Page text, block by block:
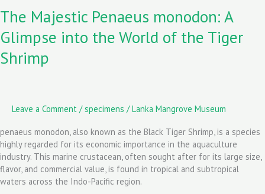
The Majestic Penaeus monodon: A
Glimpse into the World of the Tiger
Shrimp
Leave a Comment /specimens /Lanka Mangrove Museum
penaeus monodon, also known as the Black Tiger Shrimp, is a species
highly regarded for its economic importance in the aquaculture
industry. This marine crustacean, often sought after for its large size,
flavor, and commercial value, is found in tropical and subtropical
waters across the Indo-Pacific region.
into
the
World
the